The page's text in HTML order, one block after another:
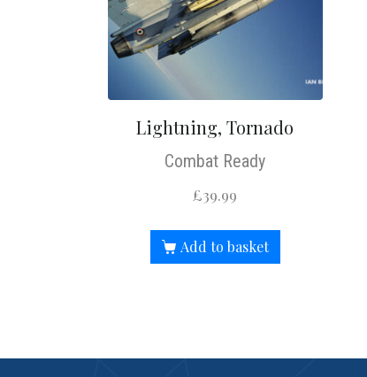
Lightning, Tornado
Combat Ready
£39.99
Add to basket